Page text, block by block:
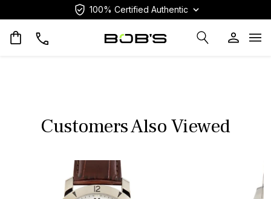
100% Certified Authentic
Customers Also Viewed